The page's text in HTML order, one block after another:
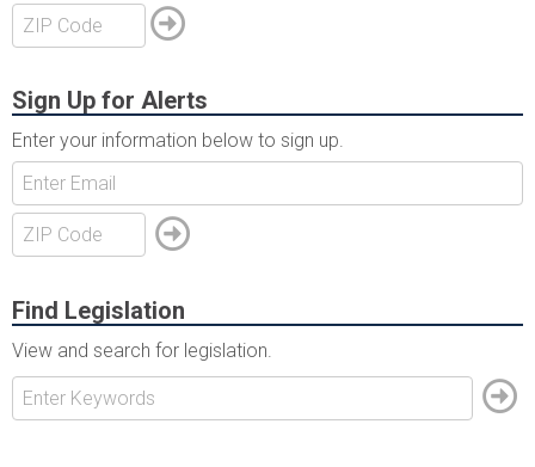
Sign Up for Alerts
Enter your information below to sign up.
Find Legislation
View and search for legislation.